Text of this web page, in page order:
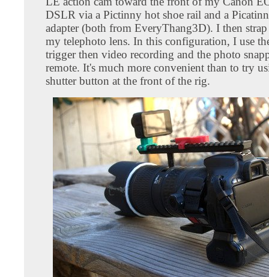
DSLR via a Pictinny hot shoe rail and a
adapter (both from EveryThang3D). I then
my telephoto lens. In this configuration, I use
trigger then video recording and the photo
remote. It's much more convenient than to try
shutter button at the front of the rig.